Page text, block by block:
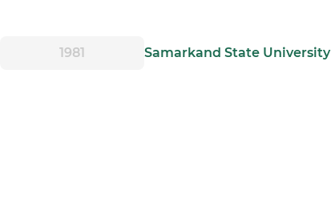
1981 Samarkand State University